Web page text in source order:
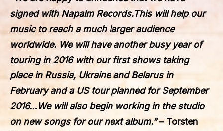
signed with Napalm Records.This will help our
music to reach a much larger audience
worldwide. We will have another busy year of
touring in 2016 with our first shows taking
place in Russia, Ukraine and Belarus in
February and a US tour planned for September
2016…We will also begin working in the studio
on new songs for our next album.”– Torsten